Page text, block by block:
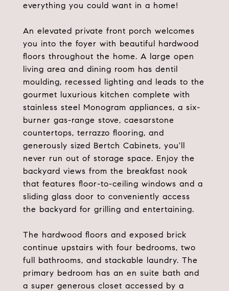
everything you could want in a home!
An elevated private front porch welcomes
you into the foyer with beautiful hardwood
floors throughout the home. A large open
living area and dining room has dentil
moulding, recessed lighting and leads to the
gourmet luxurious kitchen complete with
stainless steel Monogram appliances, a six-
burner gas-range stove, caesarstone
countertops, terrazzo flooring, and
generously sized Bertch Cabinets, you'll
never run out of storage space. Enjoy the
backyard views from the breakfast nook
that features floor-to-ceiling windows and a
sliding glass door to conveniently access
the backyard for grilling and entertaining.
The hardwood floors and exposed brick
continue upstairs with four bedrooms, two
full bathrooms, and stackable laundry. The
primary bedroom has an en suite bath and
a super generous closet accessed by a